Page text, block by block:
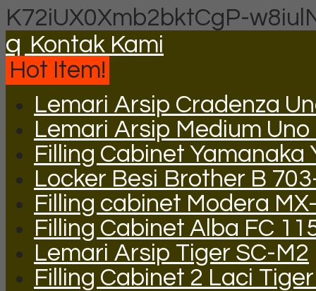
K72iUX0Xmb2bktCgP-
q Kontak Kami
Hot Item!
Lemari Arsip Cradenza
Lemari Arsip Medium Uno
Filling Cabinet Yamanaka
Locker Besi Brother B
Filling cabinet Modera
Filling Cabinet Alba FC
Lemari Arsip Tiger SC-M2
Filling Cabinet 2 Laci